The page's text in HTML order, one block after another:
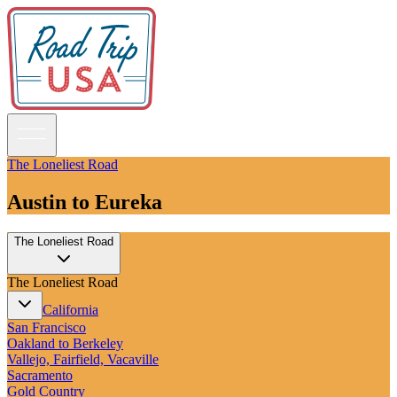
Road Trips
National Parks
California
Pacific Northwest
Rocky Mountains
Southwest & Texas
Midwest & Great Lakes
Mid-Atlantic
The South
The Loneliest Road
Austin to Eureka
The Loneliest Road
The Loneliest Road
California
San Francisco
Oakland to Berkeley
Vallejo, Fairfield, Vacaville
Sacramento
Gold Country